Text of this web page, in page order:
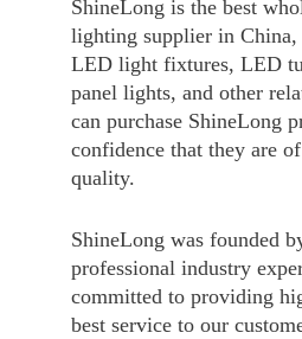
ShineLong is the best
lighting supplier in China,
LED light fixtures, LED
panel lights, and other
can purchase ShineLong
confidence that they are
quality.
ShineLong was founded
professional industry
committed to providing
best service to our